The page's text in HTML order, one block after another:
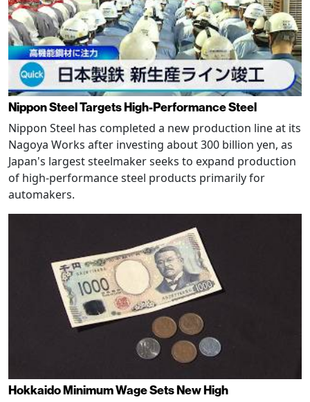
Nippon Steel Targets High-Performance Steel
Nippon Steel has completed a new production line at its
Nagoya Works after investing about 300 billion yen, as
Japan's largest steelmaker seeks to expand production
of high-performance steel products primarily for
automakers.
Hokkaido Minimum Wage Sets New High